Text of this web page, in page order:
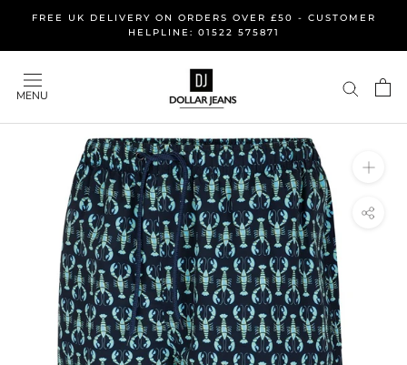
content
FREE UK DELIVERY ON ORDERS OVER £50 - CUSTOMER
HELPLINE: 01522 575871
MENU